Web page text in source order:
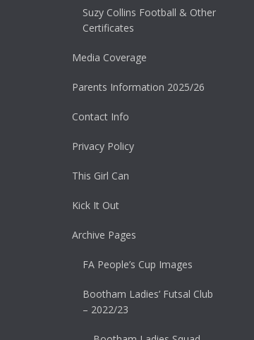
Suzy Collins Football & Other
Certificates
Media Coverage
Parents Information 2025/26
Contact Info
Privacy Policy
This Girl Can
Kick It Out
Archive Pages
FA People’s Cup Images
Bootham Ladies’ Futsal Club
– 2022/23